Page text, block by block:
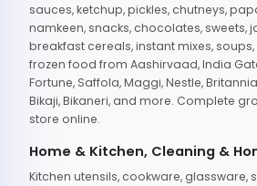
sauces, ketchup, pickles, chutneys,
namkeen, snacks, chocolates, sweets,
breakfast cereals, instant mixes,
frozen food from Aashirvaad, India
Fortune, Saffola, Maggi, Nestle,
Bikaji, Bikaneri, and more. Complete
store online.
Home & Kitchen, Cleaning &
Kitchen utensils, cookware, glassware,